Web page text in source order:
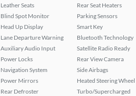
Leather Seats
Blind Spot Monitor
Head Up Display
Lane Departure Warning
Auxiliary Audio Input
Power Locks
Navigation System
Power Mirrors
Rear Defroster
Rear Seat Heaters
Parking Sensors
Smart Key
Bluetooth Technology
Satellite Radio Ready
Rear View Camera
Side Airbags
Heated Steering Wheel
Turbo/Supercharged